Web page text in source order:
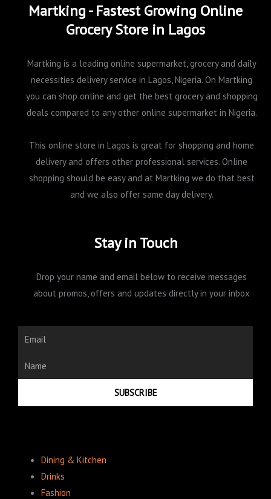
Martking - Fastest Growing Online
Grocery Store in Lagos
Martking is a leading online supermarket, grocery and daily
necessities delivery service in Lagos, Nigeria. On Martking
you can shop online and get the best grocery and shopping
deals compared to any other online supermarket in Nigeria.
This online store in Lagos is great for shopping and home
delivery and offers other professional services. Online
shopping should be easy and at Martking we do that best
and we also offer same day delivery.
Stay in Touch
Drop your name and email below to receive messages
about promos, offers and updates directly in your inbox
Email
Name
SUBSCRIBE
Dining & Kitchen
Drinks
Fashion